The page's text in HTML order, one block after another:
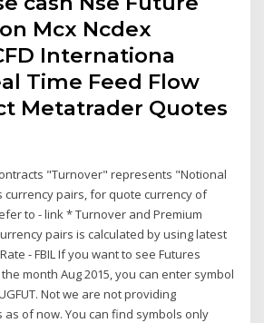
Mcx Ncdex
Internationa
Time Feed Flow
Metatrader Quotes
"Turnover" represents "Notional
pairs, for quote currency of
to - link * Turnover and Premium
pairs is calculated by using latest
- FBIL If you want to see Futures
month Aug 2015, you can enter symbol
Not we are not providing
as of now. You can find symbols only